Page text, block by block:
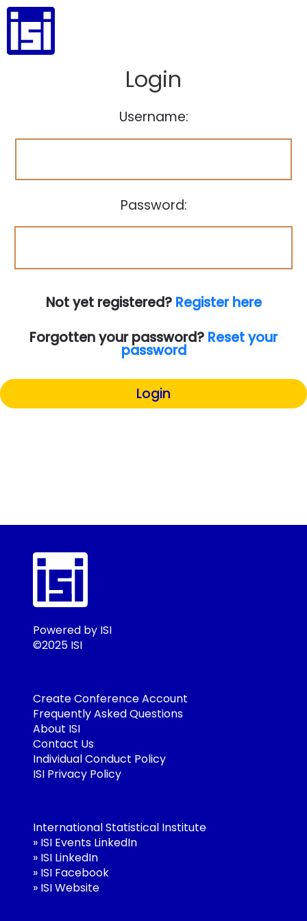
Login
Username:
Password:
Not yet registered? Register here
Forgotten your password? Reset your
password
Powered by ISI
©2025 ISI
Create Conference Account
Frequently Asked Questions
About ISI
Contact Us
Individual Conduct Policy
ISI Privacy Policy
International Statistical Institute
» ISI Events LinkedIn
» ISI LinkedIn
» ISI Facebook
» ISI Website